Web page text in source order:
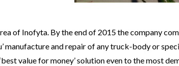
of Inofyta. By the end of 2015 the company
and repair of any truck-body or
value for money’ solution even to the most